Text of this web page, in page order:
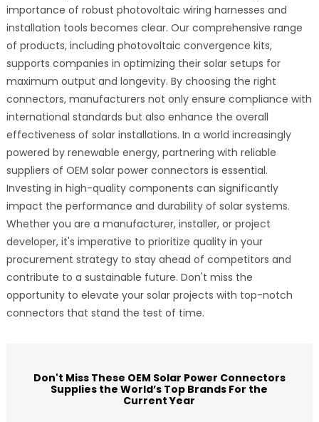
importance of robust photovoltaic wiring harnesses and
installation tools becomes clear. Our comprehensive range
of products, including photovoltaic convergence kits,
supports companies in optimizing their solar setups for
maximum output and longevity. By choosing the right
connectors, manufacturers not only ensure compliance with
international standards but also enhance the overall
effectiveness of solar installations. In a world increasingly
powered by renewable energy, partnering with reliable
suppliers of OEM solar power connectors is essential.
Investing in high-quality components can significantly
impact the performance and durability of solar systems.
Whether you are a manufacturer, installer, or project
developer, it's imperative to prioritize quality in your
procurement strategy to stay ahead of competitors and
contribute to a sustainable future. Don't miss the
opportunity to elevate your solar projects with top-notch
connectors that stand the test of time.
Don't Miss These OEM Solar Power Connectors
Supplies the World’s Top Brands For the
Current Year